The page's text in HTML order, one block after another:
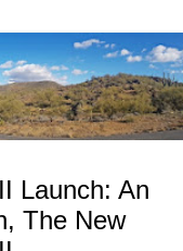
Launch: An
The New